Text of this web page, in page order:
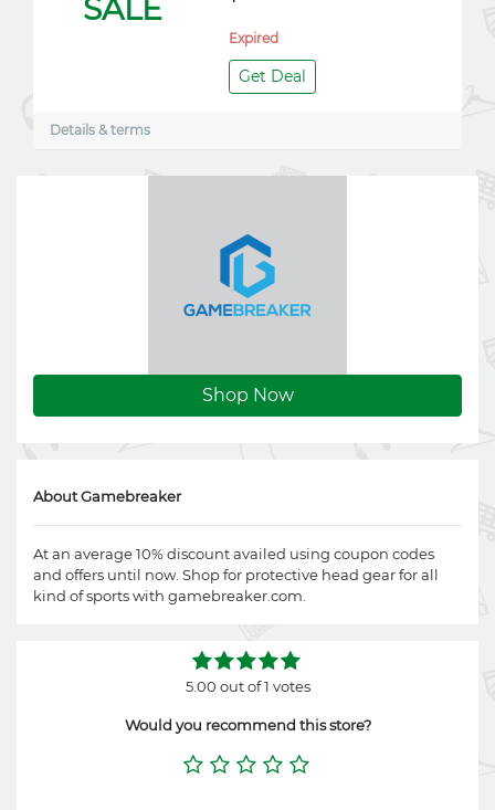
Shop Now
About Gamebreaker
At an average 10% discount availed using coupon codes
and offers until now. Shop for protective head gear for all
kind of sports with gamebreaker.com
5.00 out of 1 votes
Would you recommend this store?
SALE
Expired
Get Deal
Details & terms